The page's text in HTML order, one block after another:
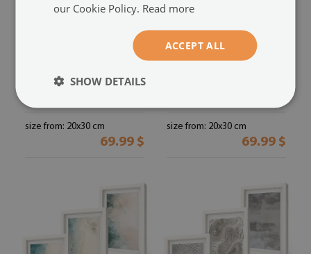
framed triptych(#zo-mdf-3cz-
size from: 20x30 cm
69.99 $
Photo frame wall
size from: 20x30 cm
69.99 $
our Cookie Policy. Read more
ACCEPT ALL
SHOW DETAILS